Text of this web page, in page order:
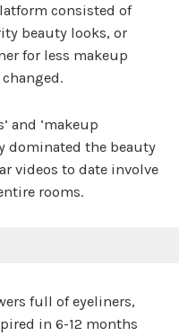
consisted of
beauty looks, or
for less makeup
and ‘makeup
dominated the beauty
videos to date involve
rooms.
full of eyeliners,
in 6-12 months